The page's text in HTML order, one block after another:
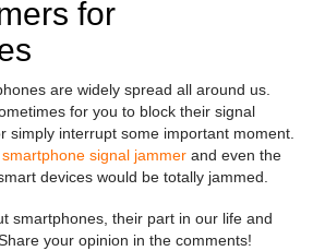
for
are widely spread all around us.
for you to block their signal
simply interrupt some important moment.
smartphone signal jammer and even the
devices would be totally jammed.
smartphones, their part in our life and
your opinion in the comments!